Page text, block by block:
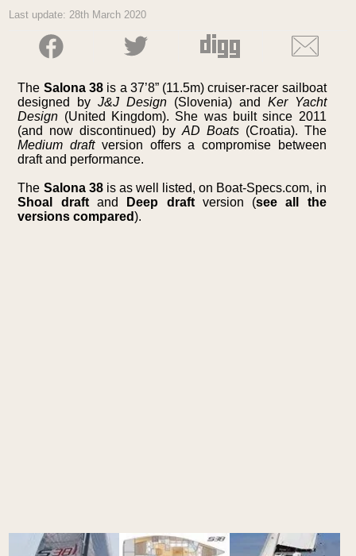
Last update: 28th March 2020
The Salona 38is a 37’8” (11.5m) cruiser-racer sailboat
designed byJ&J Design (Slovenia) and Ker Yacht
Design (United Kingdom). She was built since 2011
(and now discontinued) by AD Boats(Croatia). The
Medium draftversion offers a compromise between
draft and performance.
The Salona 38is as well listed, on Boat-Specs.com, in
Shoal draftand Deep draftversion (see all the
versions compared).